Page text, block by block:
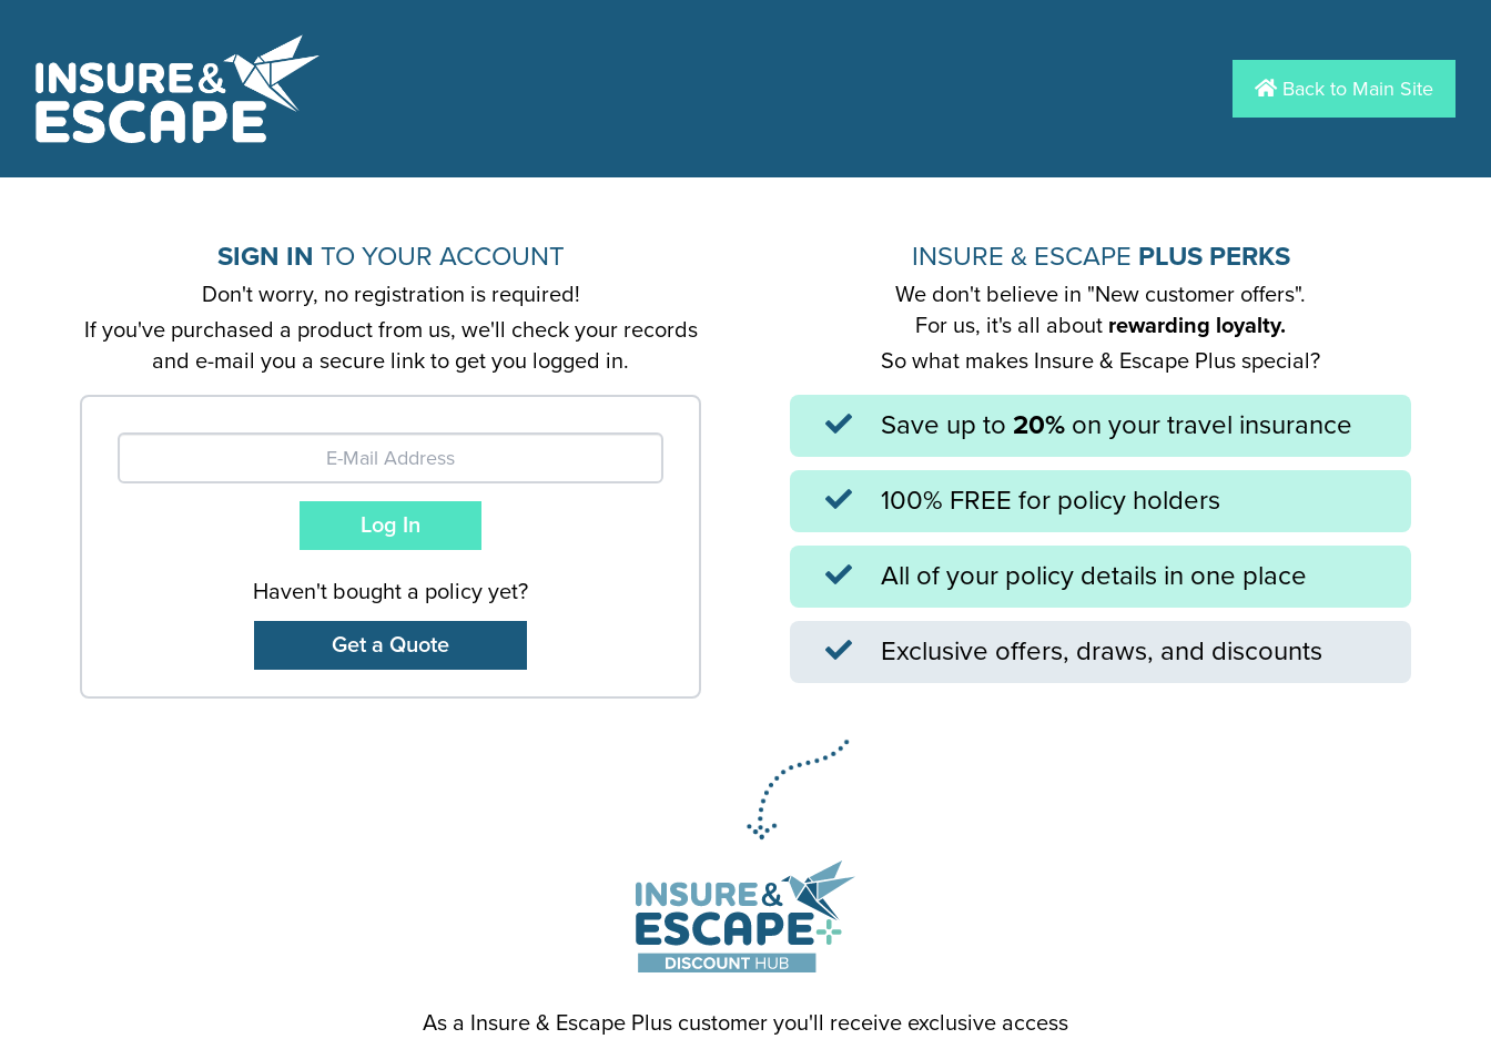
Back to Main Site
SIGN IN TO YOUR ACCOUNT
Don't worry, no registration is required!
If you've purchased a product from us, we'll check your records
and e-mail you a secure link to get you logged in.
Haven't bought a policy yet?
Get a Quote
INSURE & ESCAPE PLUS PERKS
We don't believe in "New customer offers".
For us, it's all about rewarding loyalty.
So what makes Insure & Escape Plus special?
Save up to 20% on your travel insurance
100% FREE for policy holders
All of your policy details in one place
Exclusive offers, draws, and discounts
As a Insure & Escape Plus customer you'll receive exclusive access